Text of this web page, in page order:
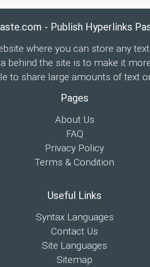
- Publish Hyperlinks
where you can store any
behind the site is to make it
to share large amounts of text
Pages
About Us
FAQ
Privacy Policy
Terms & Condition
Useful Links
Syntax Languages
Contact Us
Site Languages
Sitemap